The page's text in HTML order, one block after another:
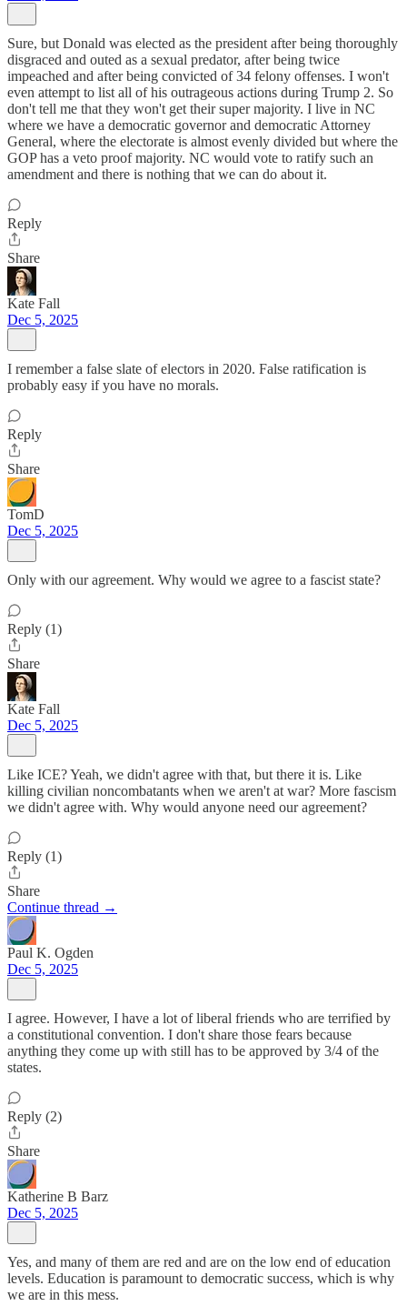
Sure, but Donald was elected as the president after being thoroughly
disgraced and outed as a sexual predator, after being twice
impeached and after being convicted of 34 felony offenses. I won't
even attempt to list all of his outrageous actions during Trump 2. So
don't tell me that they won't get their super majority. I live in NC
where we have a democratic governor and democratic Attorney
General, where the electorate is almost evenly divided but where the
GOP has a veto proof majority. NC would vote to ratify such an
amendment and there is nothing that we can do about it.
Reply
Share
Kate Fall
Dec 5, 2025
I remember a false slate of electors in 2020. False ratification is
probably easy if you have no morals.
Reply
Share
TomD
Dec 5, 2025
Only with our agreement. Why would we agree to a fascist state?
Reply (1)
Share
Kate Fall
Dec 5, 2025
Like ICE? Yeah, we didn't agree with that, but there it is. Like
killing civilian noncombatants when we aren't at war? More fascism
we didn't agree with. Why would anyone need our agreement?
Reply (1)
Share
Continue thread →
Paul K. Ogden
Dec 5, 2025
I agree. However, I have a lot of liberal friends who are terrified by
a constitutional convention. I don't share those fears because
anything they come up with still has to be approved by 3/4 of the
states.
Reply (2)
Share
Katherine B Barz
Dec 5, 2025
Yes, and many of them are red and are on the low end of education
levels. Education is paramount to democratic success, which is why
we are in this mess.